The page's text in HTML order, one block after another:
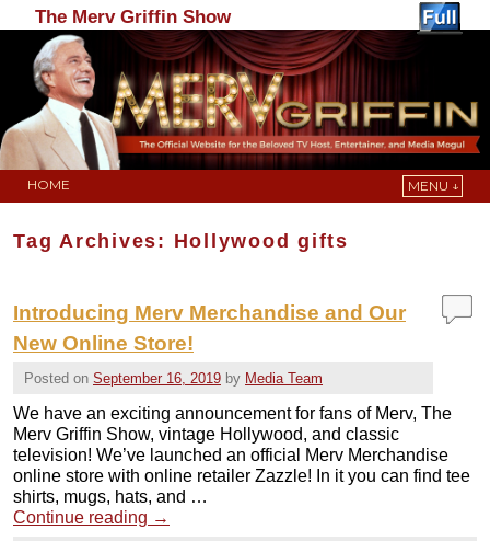
The Merv Griffin Show
HOME MENU ↓
Tag Archives: Hollywood gifts
Introducing Merv Merchandise and Our
New Online Store!
Posted on September 16, 2019 by Media Team
We have an exciting announcement for fans of Merv, The
Merv Griffin Show, vintage Hollywood, and classic
television! We’ve launched an official Merv Merchandise
online store with online retailer Zazzle! In it you can find tee
shirts, mugs, hats, and …
Continue reading →